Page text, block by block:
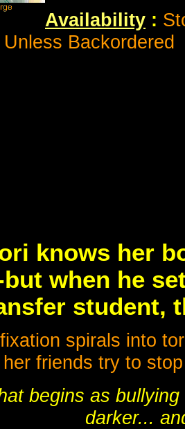
Availability :
Backordered
knows her
when he
student,
spirals into
friends try to
begins as
darker...